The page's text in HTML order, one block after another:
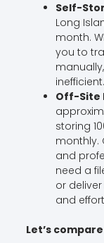
Self-
Long
month.
you to
inefficient.
Off-Site
storing
monthly.
and
need a
or
and
Let’s